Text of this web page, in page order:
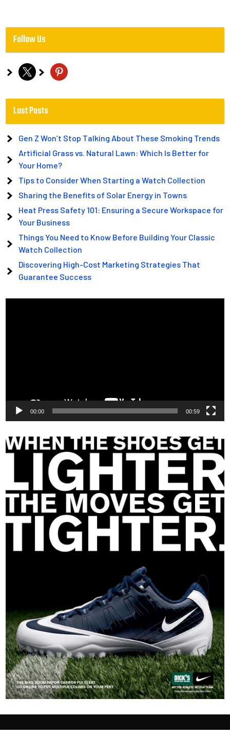
Follow Us
x pinterest
Last Posts
Gen Z Won’t Stop Talking About These Smoking Trends
Artificial Grass vs. Natural Lawn: Which Is Better for
Your Home?
Tips to Consider When Starting a Watch Collection
Sharing the Benefits of Solar Energy in Towns
Heat Press Safety 101: Ensuring a Secure Workspace for
Your Business
Things You Need to Know Before Building Your Classic
Watch Collection
Discovering High-Cost Marketing Strategies That
Guarantee Success
00:00 00:59